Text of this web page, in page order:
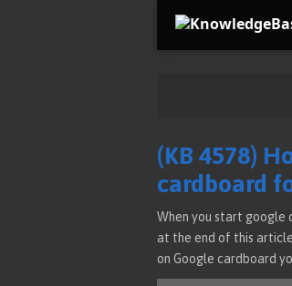
(KB 4578)
cardboard
When you start google
at the end of this
on Google cardboard